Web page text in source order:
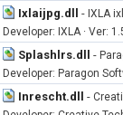
Ixlaijpg.dll - IXLA
Developer: IXLA · Ver:
Splashlrs.dll -
Developer: Paragon
Inrescht.dll -